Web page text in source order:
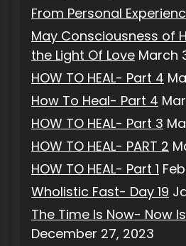
From Personal
May Consciousness of
the Light Of Love March
HOW TO HEAL- Part 4
How To Heal- Part 4
HOW TO HEAL- Part 3
HOW TO HEAL- PART 2
HOW TO HEAL- Part 1
Wholistic Fast- Day 19
The Time Is Now- Now
December 27, 2023